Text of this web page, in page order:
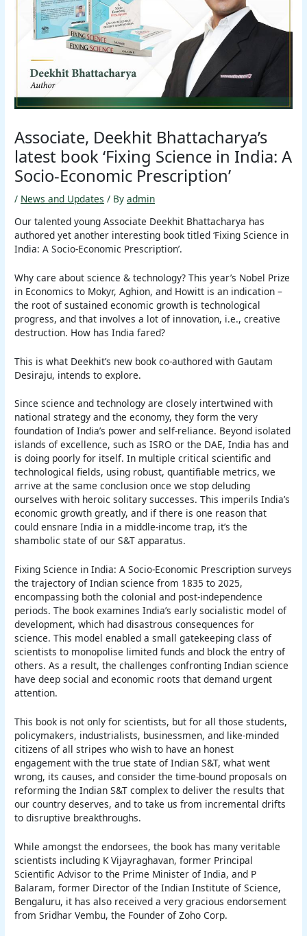
Associate, Deekhit Bhattacharya’s
latest book ‘Fixing Science in India: A
Socio-Economic Prescription’
/ News and Updates / Byadmin
Our talented young Associate Deekhit Bhattacharya has
authored yet another interesting book titled ‘Fixing Science in
India: A Socio-Economic Prescription’.
Why care about science & technology? This year’s Nobel Prize
in Economics to Mokyr, Aghion, and Howitt is an indication –
the root of sustained economic growth is technological
progress, and that involves a lot of innovation, i.e., creative
destruction. How has India fared?
This is what Deekhit’s new book co-authored with Gautam
Desiraju, intends to explore.
Since science and technology are closely intertwined with
national strategy and the economy, they form the very
foundation of India’s power and self-reliance. Beyond isolated
islands of excellence, such as ISRO or the DAE, India has and
is doing poorly for itself. In multiple critical scientific and
technological fields, using robust, quantifiable metrics, we
arrive at the same conclusion once we stop deluding
ourselves with heroic solitary successes. This imperils India’s
economic growth greatly, and if there is one reason that
could ensnare India in a middle-income trap, it’s the
shambolic state of our S&T apparatus.
Fixing Science in India: A Socio-Economic Prescription surveys
the trajectory of Indian science from 1835 to 2025,
encompassing both the colonial and post-independence
periods. The book examines India’s early socialistic model of
development, which had disastrous consequences for
science. This model enabled a small gatekeeping class of
scientists to monopolise limited funds and block the entry of
others. As a result, the challenges confronting Indian science
have deep social and economic roots that demand urgent
attention.
This book is not only for scientists, but for all those students,
policymakers, industrialists, businessmen, and like-minded
citizens of all stripes who wish to have an honest
engagement with the true state of Indian S&T, what went
wrong, its causes, and consider the time-bound proposals on
reforming the Indian S&T complex to deliver the results that
our country deserves, and to take us from incremental drifts
to disruptive breakthroughs.
While amongst the endorsees, the book has many veritable
scientists including K Vijayraghavan, former Principal
Scientific Advisor to the Prime Minister of India, and P
Balaram, former Director of the Indian Institute of Science,
Bengaluru, it has also received a very gracious endorsement
from Sridhar Vembu, the Founder of Zoho Corp.